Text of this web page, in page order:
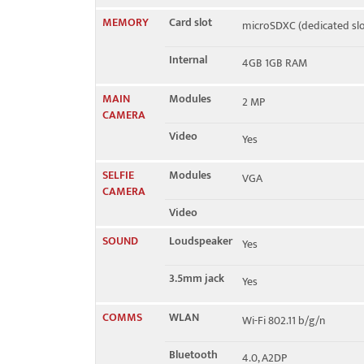
MEMORY Card slot
microSDXC (dedicated
Internal
4GB 1GB RAM
MAIN
CAMERA
Modules
2 MP
Video
Yes
SELFIE
CAMERA
Modules
VGA
Video
SOUND
Loudspeaker Yes
3.5mm jack
Yes
COMMS
WLAN
Wi-Fi 802.11 b/g/n
Bluetooth
4.0, A2DP